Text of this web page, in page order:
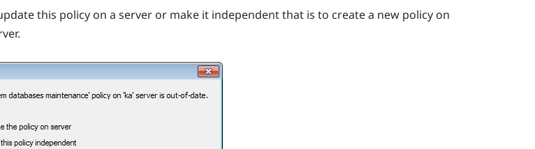
this policy on a server or make it independent that is to create a new policy on